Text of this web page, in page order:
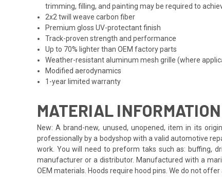
trimming, filling, and painting may be required to
2x2 twill weave carbon fiber
Premium gloss UV-protectant finish
Track-proven strength and performance
Up to 70% lighter than OEM factory parts
Weather-resistant aluminum mesh grille (where
Modified aerodynamics
1-year limited warranty
MATERIAL
New: A brand-new, unused, unopened, item in its
professionally by a bodyshop with a valid automotive
work. You will need to preform taks such as: buffing,
manufacturer or a distributor. Manufactured with a
OEM materials. Hoods require hood pins. We do not